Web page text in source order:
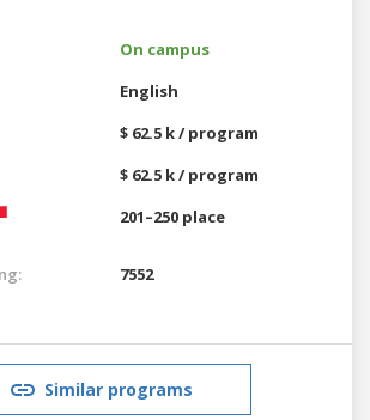
On campus
English
$ 62.5 k / program
$ 62.5 k / program
201–250 place
7552
Similar programs